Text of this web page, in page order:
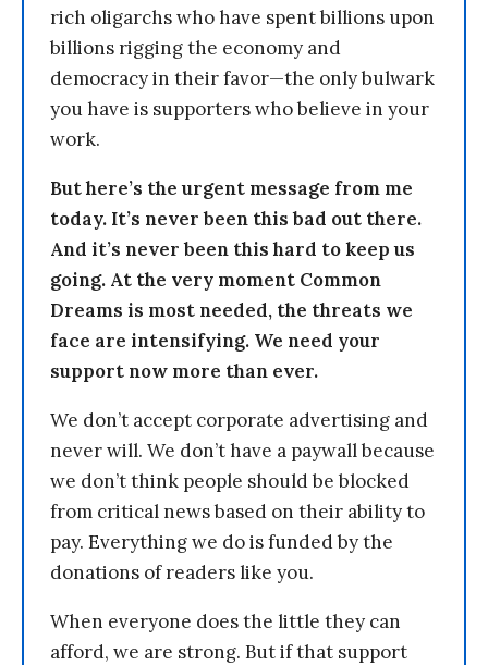
rich oligarchs who have spent billions upon
billions rigging the economy and
democracy in their favor—the only bulwark
you have is supporters who believe in your
work.
But here’s the urgent message from me
today. It’s never been this bad out there.
And it’s never been this hard to keep us
going. At the very moment Common
Dreams is most needed, the threats we
face are intensifying. We need your
support now more than ever.
We don’t accept corporate advertising and
never will. We don’t have a paywall because
we don’t think people should be blocked
from critical news based on their ability to
pay. Everything we do is funded by the
donations of readers like you.
When everyone does the little they can
afford, we are strong. But if that support